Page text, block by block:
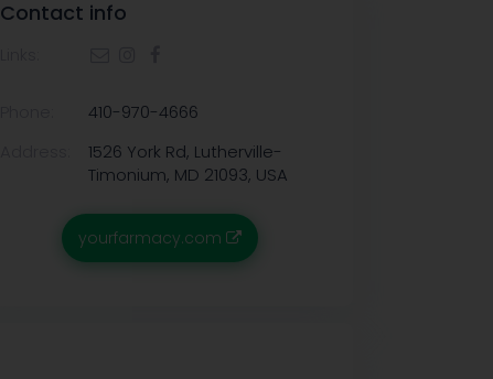
Contact info
410-970-4666
1526 York Rd, Lutherville-
Timonium, MD 21093, USA
yourfarmacy.com